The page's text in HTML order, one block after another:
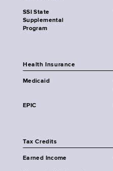
SSI State
Supplemental
Program
Health Insurance
Medicaid
EPIC
Tax Credits
Earned Income